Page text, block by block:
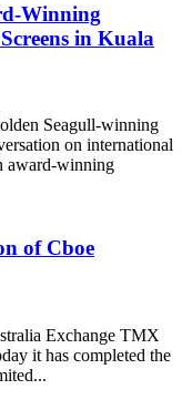
Winning
in Kuala
Seagull-winning
on international
award-winning
of Cboe
Exchange TMX
it has completed the